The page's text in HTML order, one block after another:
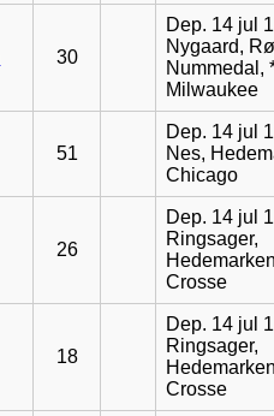
30
Dep. 14 jul
Nygaard,
Nummedal,
Milwaukee
51
Dep. 14 jul
Nes,
Chicago
26
Dep. 14 jul
Ringsager,
Crosse
18
Dep. 14 jul
Ringsager,
Crosse